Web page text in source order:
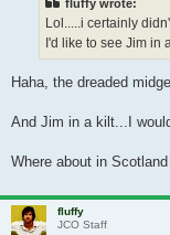
fluffy wrote:
Lol.....i certainly
I'd like to see Jim in
Haha, the dreaded
And Jim in a kilt...I
Where about in
fluffy
JCO Staff